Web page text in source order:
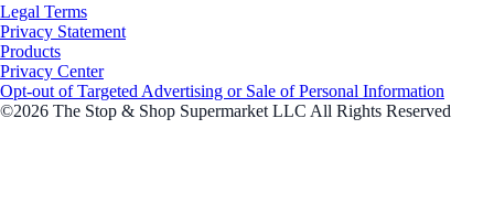
Legal Terms
Privacy Statement
Products
Privacy Center
Opt-out of Targeted Advertising or Sale of Personal Information
©2026 The Stop & Shop Supermarket LLC All Rights Reserved